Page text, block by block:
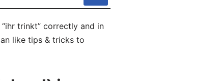
trinkt” correctly and in
like tips & tricks to